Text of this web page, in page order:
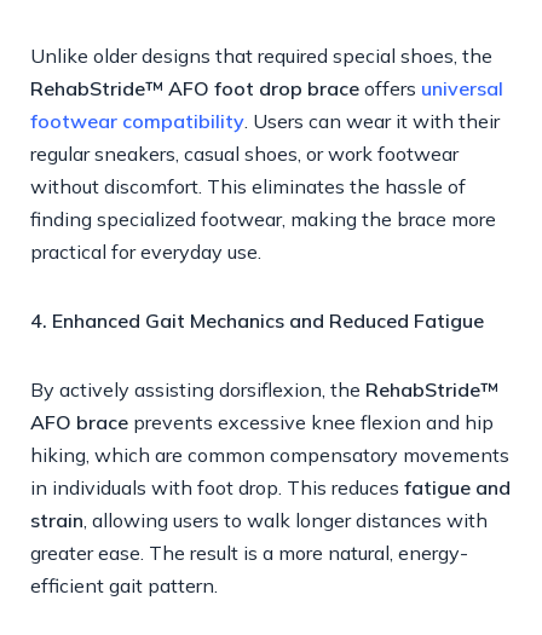
Unlike older designs that required special shoes, the
RehabStride™ AFO foot drop brace offers universal
footwear compatibility . Users can wear it with their
regular sneakers, casual shoes, or work footwear
without discomfort. This eliminates the hassle of
finding specialized footwear, making the brace more
practical for everyday use.
4. Enhanced Gait Mechanics and Reduced Fatigue
By actively assisting dorsiflexion, the RehabStride™
AFO brace prevents excessive knee flexion and hip
hiking, which are common compensatory movements
in individuals with foot drop. This reduces fatigue and
strain , allowing users to walk longer distances with
greater ease. The result is a more natural, energy-
efficient gait pattern.